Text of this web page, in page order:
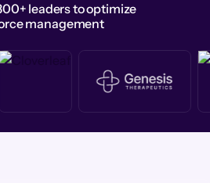
leaders to optimize
management